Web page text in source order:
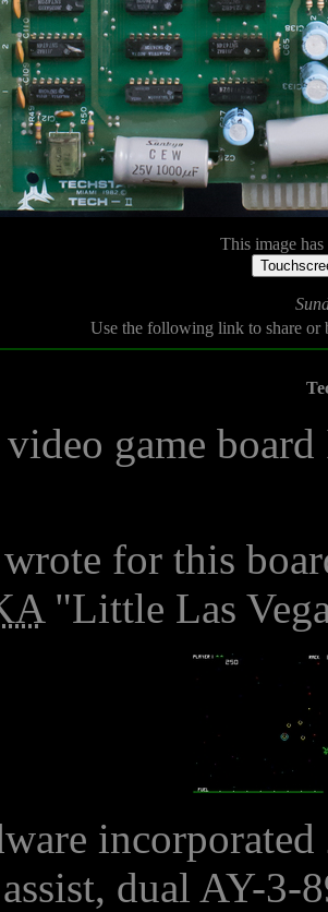
This image has
Use the following link to share
game
for this
"Little Las
dual AY-3-